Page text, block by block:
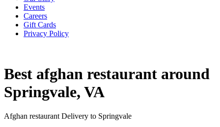
Events
Careers
Gift Cards
Privacy Policy
Best afghan restaurant around
Springvale, VA
Afghan restaurant Delivery to Springvale